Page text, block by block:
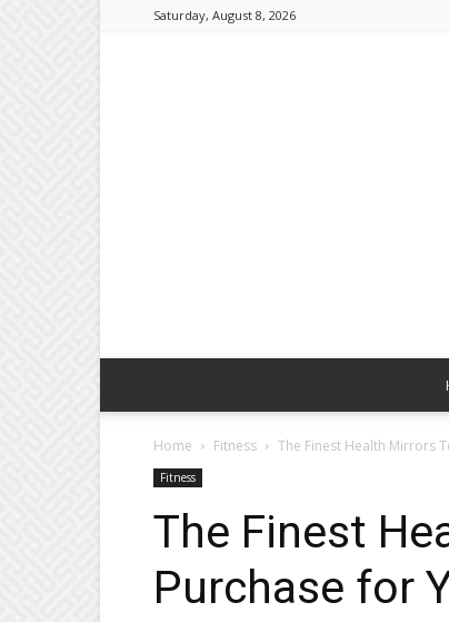
Saturday, August 8, 2026
Home Fitness The Finest Health Mirrors
Fitness
The Finest
Purchase for